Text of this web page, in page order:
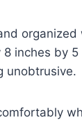
inches by
unobtrusive.